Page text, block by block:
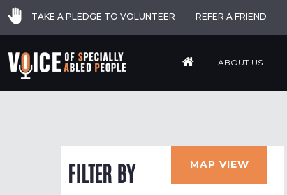
TAKE A PLEDGE TO VOLUNTEER REFER A FRIEND
ABOUT US
FILTER BY MAP VIEW